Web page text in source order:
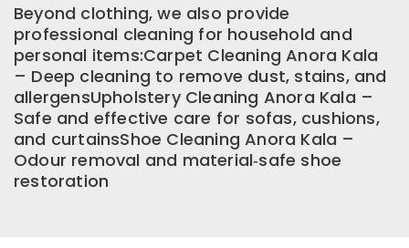
Beyond clothing, we also provide
professional cleaning for household and
personal items:Carpet Cleaning Anora Kala
– Deep cleaning to remove dust, stains, and
allergensUpholstery Cleaning Anora Kala –
Safe and effective care for sofas, cushions,
and curtainsShoe Cleaning Anora Kala –
Odour removal and material‑safe shoe
restoration